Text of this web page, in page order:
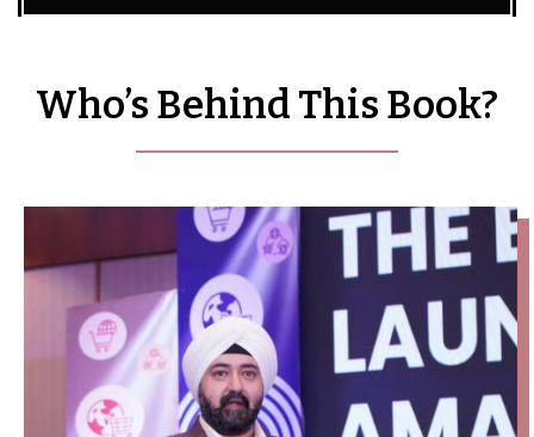
Who’s Behind This Book?